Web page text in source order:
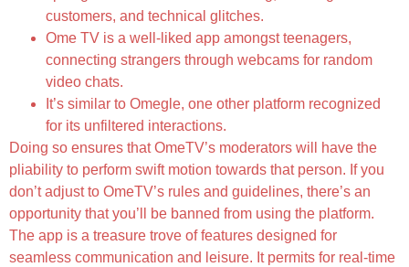
customers, and technical glitches.
Ome TV is a well-liked app amongst teenagers,
connecting strangers through webcams for random
video chats.
It’s similar to Omegle, one other platform recognized
for its unfiltered interactions.
Doing so ensures that OmeTV’s moderators will have the
pliability to perform swift motion towards that person. If you
don’t adjust to OmeTV’s rules and guidelines, there’s an
opportunity that you’ll be banned from using the platform.
The app is a treasure trove of features designed for
seamless communication and leisure. It permits for real-time